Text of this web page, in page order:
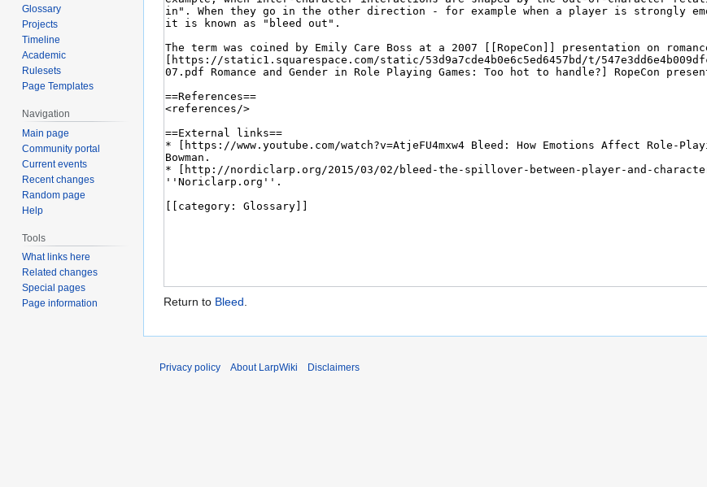
Return to Bleed.
Glossary
Projects
Timeline
Academic
Rulesets
Page Templates
Navigation
Main page
Community portal
Current events
Recent changes
Random page
Help
Tools
What links here
Related changes
Special pages
Page information
Privacy policy About LarpWiki Disclaimers